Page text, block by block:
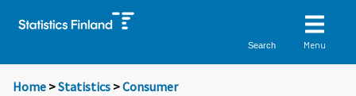
Search Menu
Home >Statistics >Consumer